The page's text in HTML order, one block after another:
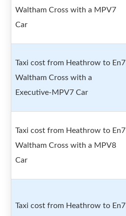
Waltham Cross with a MPV7
Car
Taxi cost from Heathrow to En7
Waltham Cross with a
Executive-MPV7 Car
Taxi cost from Heathrow to En7
Waltham Cross with a MPV8
Car
Taxi cost from Heathrow to En7